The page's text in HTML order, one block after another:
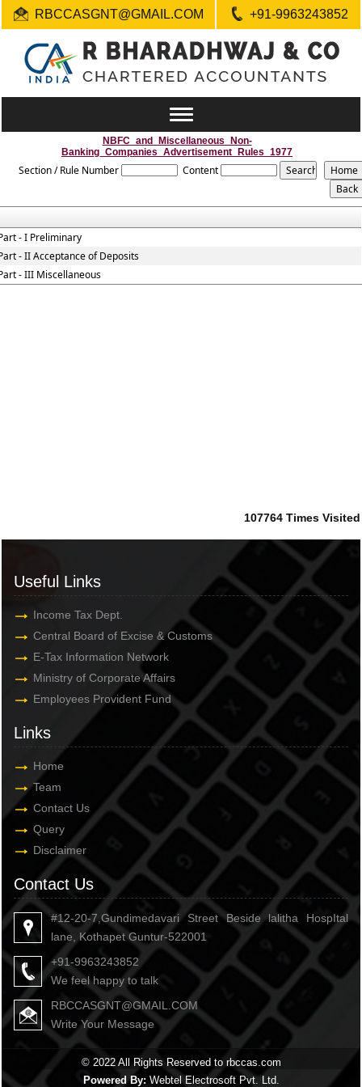
RBCCASGNT@GMAIL.COM +91-9963243852
Toggle
NBFC_and_Miscellaneous_Non-
Banking_Companies_Advertisement_Rules_1977
Section / Rule Number Content
- I Preliminary
- II Acceptance of Deposits
- III Miscellaneous
107764 Times Visited
Useful Links
Income Tax Dept.
Central Board of Excise & Customs
E-Tax Information Network
Ministry of Corporate Affairs
Employees Provident Fund
Links
Home
Team
Contact Us
Query
Disclaimer
Contact Us
#12-20-7,Gundimedavari Street Beside lalitha HospItal
lane, Kothapet Guntur-522001
+91-9963243852
We feel happy to talk
RBCCASGNT@GMAIL.COM
Write Your Message
© 2022 All Rights Reserved to rbccas.com
Powered By: Webtel Electrosoft Pvt. Ltd.